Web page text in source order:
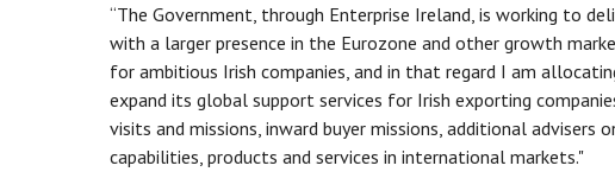
“The Government, through Enterprise Ireland, is working to
with a larger presence in the Eurozone and other growth
for ambitious Irish companies, and in that regard I am
expand its global support services for Irish exporting
visits and missions, inward buyer missions, additional advisers
capabilities, products and services in international markets."